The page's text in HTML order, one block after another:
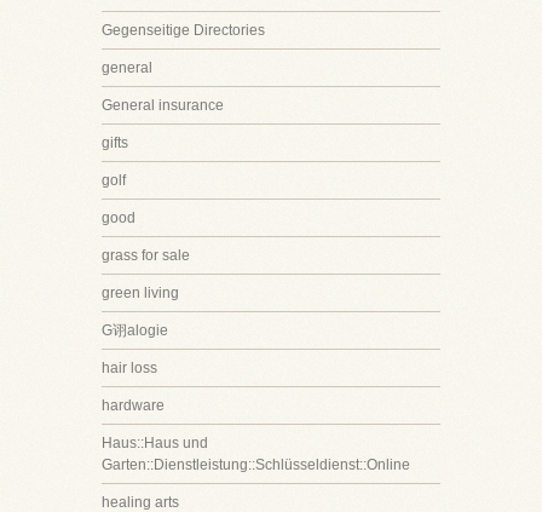
Gegenseitige Directories
general
General insurance
gifts
golf
good
grass for sale
green living
G诩alogie
hair loss
hardware
Haus::Haus und
Garten::Dienstleistung::Schlüsseldienst::Online
healing arts